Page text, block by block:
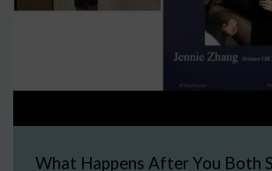
What Happens After You Both